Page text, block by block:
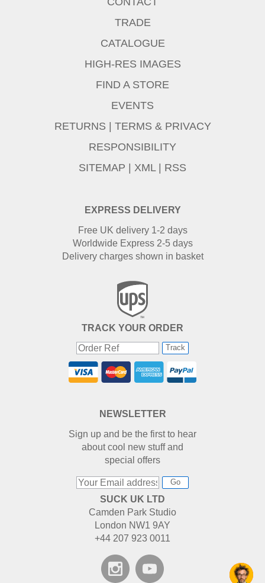
EXPRESS DELIVERY
Free UK delivery 1-2 days
Worldwide Express 2-5 days
Delivery charges shown in basket
TRACK YOUR ORDER
Track
TRADE
CATALOGUE
HIGH-RES IMAGES
FIND A STORE
EVENTS
RETURNS
TERMS & PRIVACY
RESPONSIBILITY
SITEMAP
XML| RSS
NEWSLETTER
Sign up and be the first to hear
about cool new stuff and
special offers
Go
SUCK UK LTD
Camden Park Studio
London NW1 9AY
+44 207 923 0011